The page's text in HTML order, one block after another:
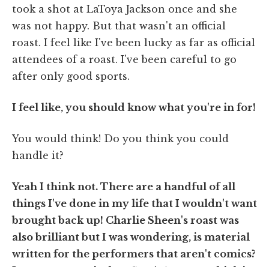
took a shot at LaToya Jackson once and she
was not happy. But that wasn't an official
roast. I feel like I've been lucky as far as official
attendees of a roast. I've been careful to go
after only good sports.
I feel like, you should know what you're in for!
You would think! Do you think you could
handle it?
Yeah I think not. There are a handful of all
things I've done in my life that I wouldn't want
brought back up! Charlie Sheen's roast was
also brilliant but I was wondering, is material
written for the performers that aren't comics?